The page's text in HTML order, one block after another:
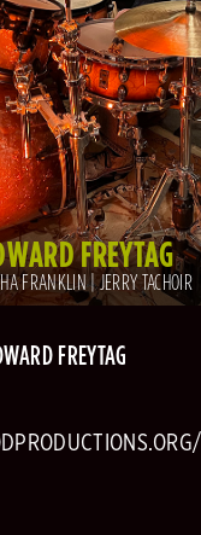
FREYTAG
FRANKLIN | JERRY TACHOIR
FREYTAG